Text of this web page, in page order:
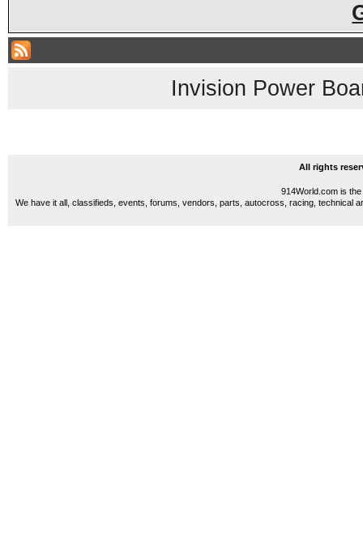
Invision Power
All rights
914World.com is
We have it all, classifieds, events, forums, vendors, parts, autocross, racing, technical